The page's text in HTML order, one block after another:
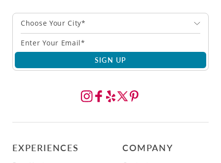
Choose Your City*
SIGN UP
EXPERIENCES COMPANY